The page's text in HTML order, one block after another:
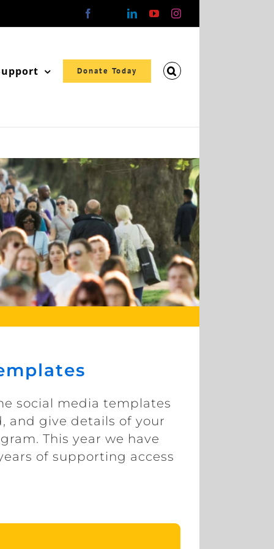
Facebook LinkedInYouTubeInstagram
Donate Today
social media templates
and give details of your
This year we have
of supporting access